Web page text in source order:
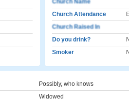
Church Name
Church Attendance
Church Raised In
Do you drink?
Smoker
Possibly, who knows
Widowed